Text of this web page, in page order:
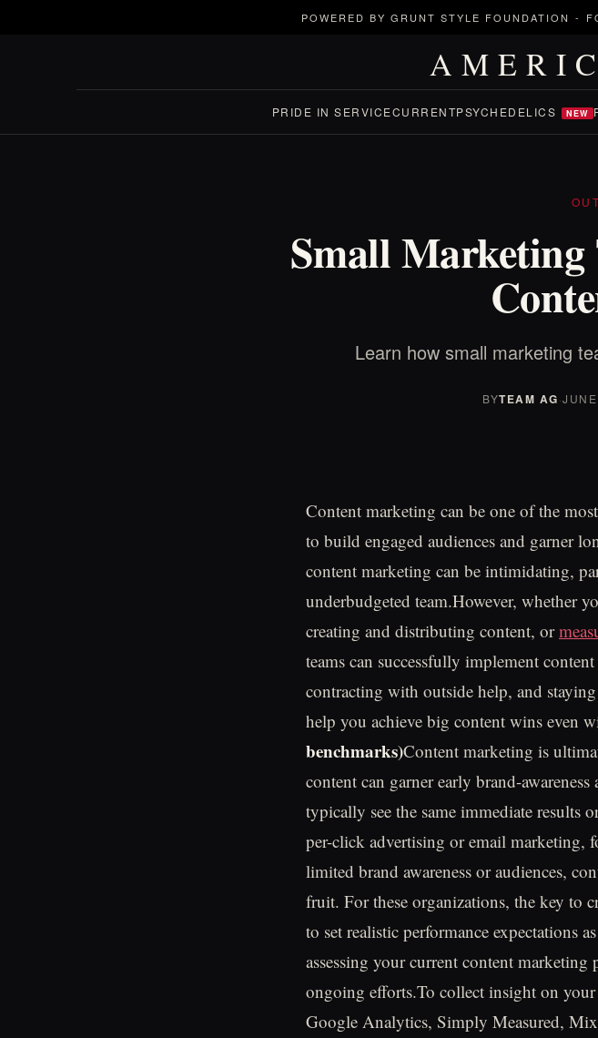
POWERED BY GRUNT STYLE FOUNDATION -
PRIDE IN SERVICECURRENTPSYCHEDELICS NEW
Small Marketing
Learn how small marketing
BYTEAM AG·
Content marketing can be one of the
to build engaged audiences and garner
content marketing can be intimidating,
underbudgeted team.However, whether
creating and distributing content, or
teams can successfully implement
contracting with outside help, and
help you achieve big content wins even
benchmarks)Content marketing is
content can garner early brand-
typically see the same immediate results
per-click advertising or email marketing,
limited brand awareness or audiences,
fruit. For these organizations, the key to
to set realistic performance expectations
assessing your current content
ongoing efforts.To collect insight on
Google Analytics, Simply Measured,